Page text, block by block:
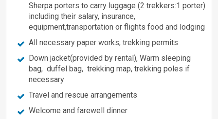
Sherpa porters to carry luggage (2 trekkers:1 porter)
including their salary, insurance,
equipment,transportation or flights food and lodging
All necessary paper works; trekking permits
Down jacket(provided by rental), Warm sleeping
bag, duffel bag, trekking map, trekking poles if
necessary
Travel and rescue arrangements
Welcome and farewell dinner